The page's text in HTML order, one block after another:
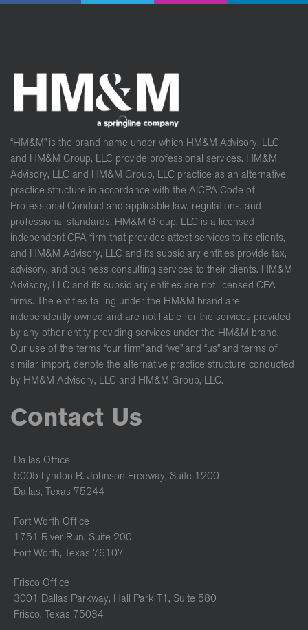
“HM&M” is the brand name under which HM&M Advisory, LLC
and HM&M Group, LLC provide professional services. HM&M
Advisory, LLC and HM&M Group, LLC practice as an alternative
practice structure in accordance with the AICPA Code of
Professional Conduct and applicable law, regulations, and
professional standards. HM&M Group, LLC is a licensed
independent CPA firm that provides attest services to its clients,
and HM&M Advisory, LLC and its subsidiary entities provide tax,
advisory, and business consulting services to their clients. HM&M
Advisory, LLC and its subsidiary entities are not licensed CPA
firms. The entities falling under the HM&M brand are
independently owned and are not liable for the services provided
by any other entity providing services under the HM&M brand.
Our use of the terms “our firm” and “we” and “us” and terms of
similar import, denote the alternative practice structure conducted
by HM&M Advisory, LLC and HM&M Group, LLC.
Contact Us
Dallas Office
5005 Lyndon B. Johnson Freeway, Suite 1200
Dallas, Texas 75244
Fort Worth Office
1751 River Run, Suite 200
Fort Worth, Texas 76107
Frisco Office
3001 Dallas Parkway, Hall Park T1, Suite 580
Frisco, Texas 75034